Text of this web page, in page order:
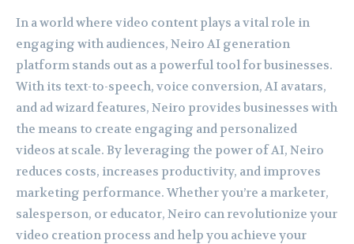
In a world where video content plays a vital role in
engaging with audiences, Neiro AI generation
platform stands out as a powerful tool for businesses.
With its text-to-speech, voice conversion, AI avatars,
and ad wizard features, Neiro provides businesses with
the means to create engaging and personalized
videos at scale. By leveraging the power of AI, Neiro
reduces costs, increases productivity, and improves
marketing performance. Whether you’re a marketer,
salesperson, or educator, Neiro can revolutionize your
video creation process and help you achieve your